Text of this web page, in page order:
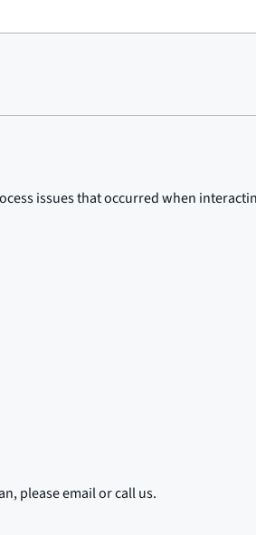
issues that occurred when
please email or call us.